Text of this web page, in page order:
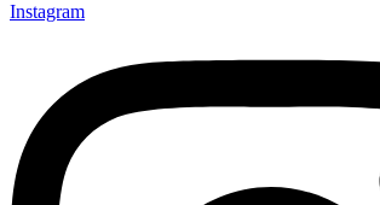
Instagram